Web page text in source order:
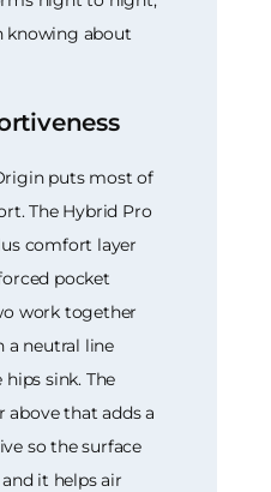
knowing about
puts most of
The Hybrid Pro
comfort layer
pocket
work together
a neutral line
sink. The
above that adds a
so the surface
it helps air